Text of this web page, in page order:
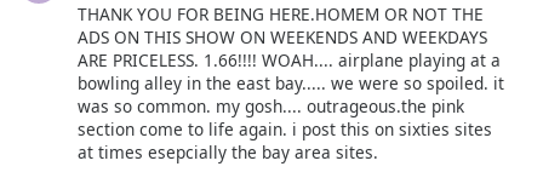
THANK YOU FOR BEING HERE.HOMEM OR NOT THE
ADS ON THIS SHOW ON WEEKENDS AND WEEKDAYS
ARE PRICELESS. 1.66!!!! WOAH.... airplane playing at a
bowling alley in the east bay..... we were so spoiled. it
was so common. my gosh.... outrageous.the pink
section come to life again. i post this on sixties sites
at times esepcially the bay area sites.